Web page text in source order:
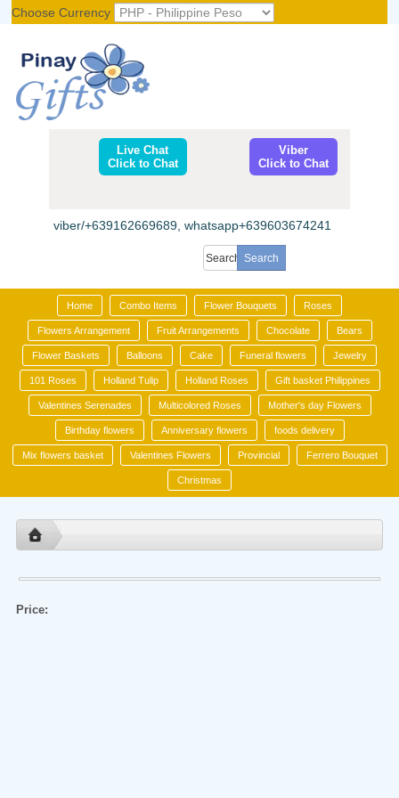
Choose Currency
Live Chat
Click to Chat
Viber
Click to Chat
viber/+639162669689, whatsapp+639603674241
Home Combo Items Flower Bouquets Roses
Flowers Arrangement Fruit Arrangements Chocolate Bears
Flower Baskets Balloons Cake Funeral flowers Jewelry
101 Roses Holland Tulip Holland Roses Gift basket Philippines
Valentines Serenades Multicolored Roses Mother's day Flowers
Birthday flowers Anniversary flowers foods delivery
Mix flowers basket Valentines Flowers Provincial Ferrero Bouquet
Christmas
Price: